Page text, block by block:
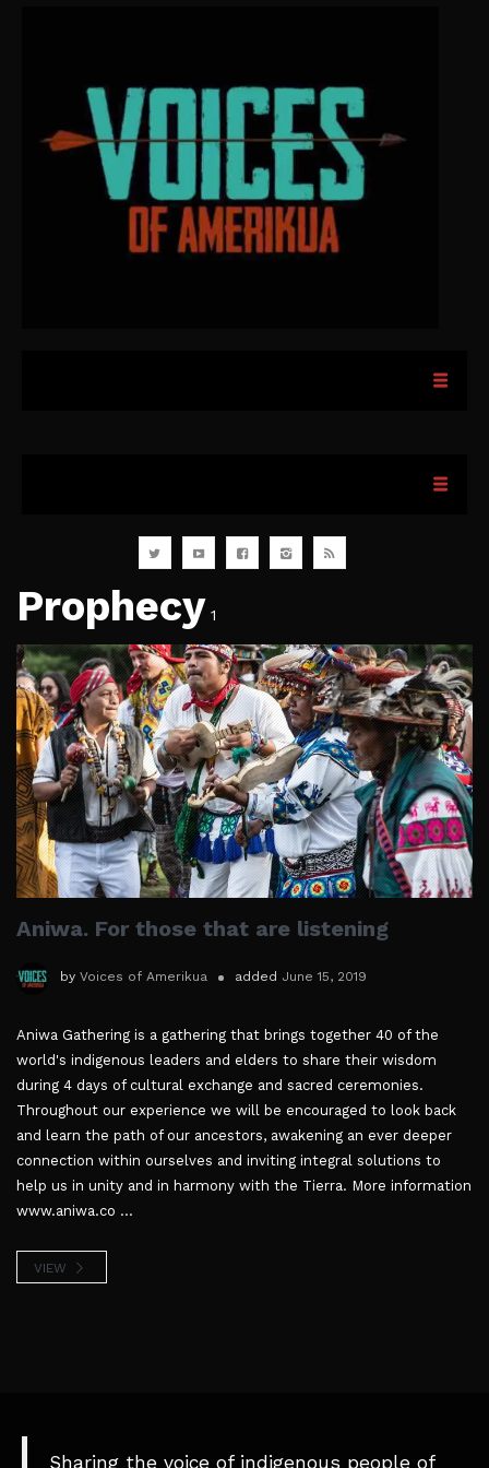
Prophecy 1
Aniwa. For those that are listening
by Voices of Amerikua added June 15, 2019
Aniwa Gathering is a gathering that brings together 40 of the
world's indigenous leaders and elders to share their wisdom
during 4 days of cultural exchange and sacred ceremonies.
Throughout our experience we will be encouraged to look back
and learn the path of our ancestors, awakening an ever deeper
connection within ourselves and inviting integral solutions to
help us in unity and in harmony with the Tierra. More information
www.aniwa.co ...
VIEW
Sharing the voice of indigenous people of